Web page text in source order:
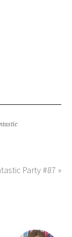
Party #87 »